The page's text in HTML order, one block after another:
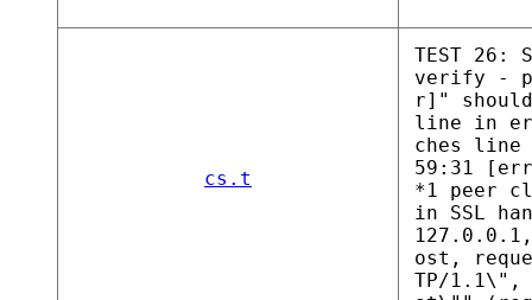
cs.t
TEST 26:
verify -
r]"
line in
ches line
59:31
*1 peer
in SSL
ost,
TP/1.1\",